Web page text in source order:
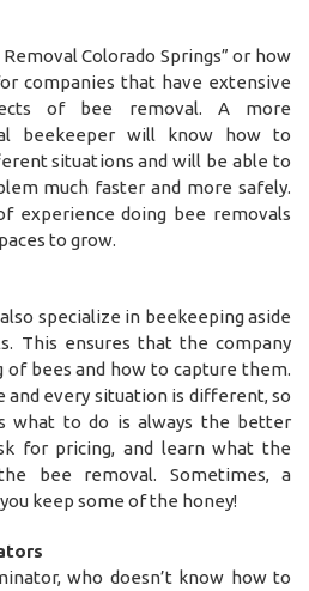
Colorado Springs” or how
companies that have extensive
of bee removal. A more
beekeeper will know how to
situations and will be able to
much faster and more safely.
experience doing bee removals
to grow.
specialize in beekeeping aside
This ensures that the company
of bees and how to capture them.
and every situation is different, so
what to do is always the better
for pricing, and learn what the
bee removal. Sometimes, a
keep some of the honey!
who doesn’t know how to